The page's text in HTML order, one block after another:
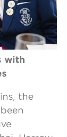
with
the